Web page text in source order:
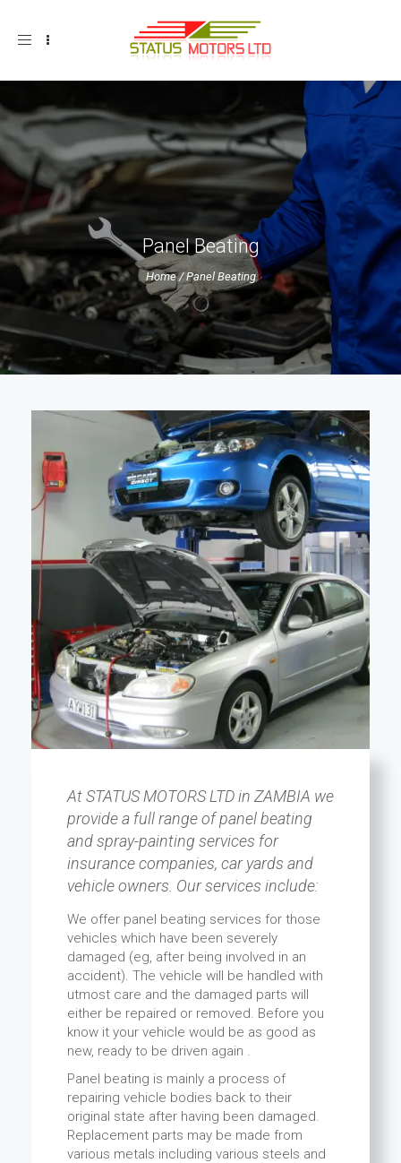
Toggle
Panel Beating
Home/Panel Beating
At STATUS MOTORS LTD in ZAMBIA we
provide a full range of panel beating
and spray-painting services for
insurance companies, car yards and
vehicle owners. Our services include:
We offer panel beating services for those
vehicles which have been severely
damaged (eg, after being involved in an
accident). The vehicle will be handled with
utmost care and the damaged parts will
either be repaired or removed. Before you
know it your vehicle would be as good as
new, ready to be driven again .
Panel beating is mainly a process of
repairing vehicle bodies back to their
original state after having been damaged.
Replacement parts may be made from
various metals including various steels and